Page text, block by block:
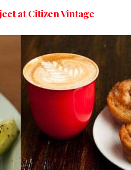
at Citizen Vintage